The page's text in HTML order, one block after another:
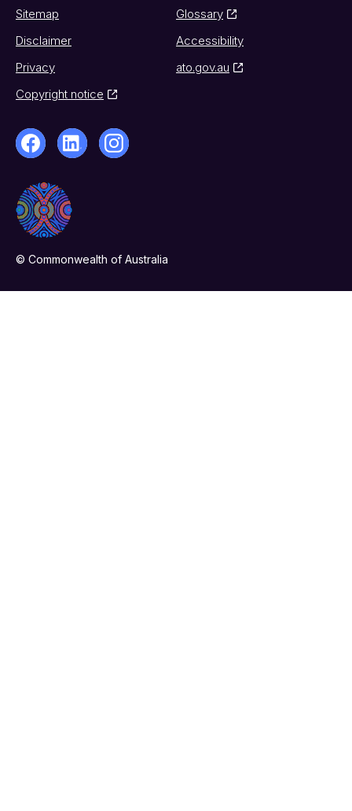
Sitemap
Glossary
Disclaimer
Accessibility
Privacy
ato.gov.au
Copyright notice
© Commonwealth of Australia